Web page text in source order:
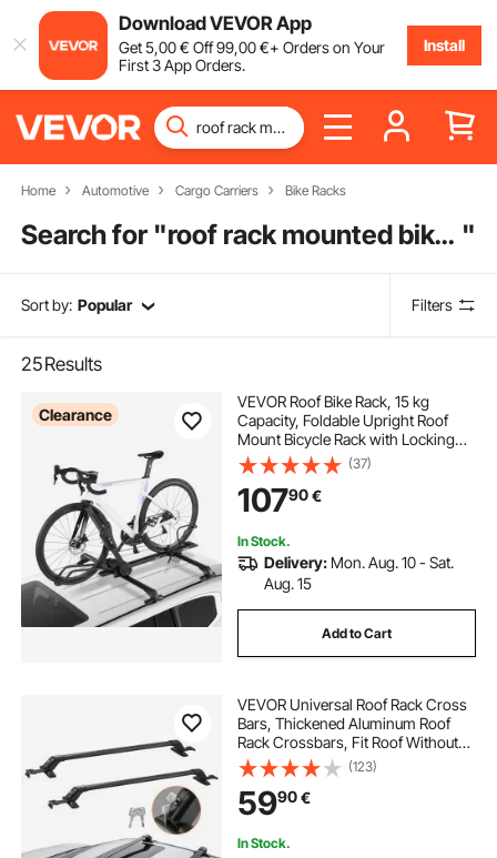
Download VEVOR App
Get5,00€ Off99,00€+ Orders on Your
First 3 App Orders.
Install
Home Automotive Cargo Carriers Bike Racks
Search for " roof rack mounted bike rack "
Sort by: Popular Filters
25Results
Clearance
VEVOR Roof Bike Rack, 15 kg
Capacity, Foldable Upright Roof
Mount Bicycle Rack with Locking
Systems & Adjustable Arm for T-
Slot Crossbars, Upright Rooftop
Bike Rack 1 Bike Carrier for Car
SUV, Black
(37)
10790€
In Stock.
Delivery: Mon. Aug. 10 - Sat.
Aug. 15
Add to Cart
VEVOR Universal Roof Rack Cross
Bars, Thickened Aluminum Roof
Rack Crossbars, Fit Roof Without
Side Rail, 70KG Load Capacity,
Adjustable Bare Roof Crossbars
with Locks, for SUVs, Sedans, and
Vans
(123)
5990€
In Stock.